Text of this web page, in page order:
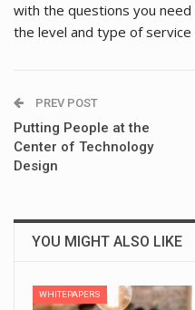
with the questions you
the level and type of
PREV POST
Putting People at the
Center of Technology
Design
YOU MIGHT ALSO LIKE
WHITEPAPERS